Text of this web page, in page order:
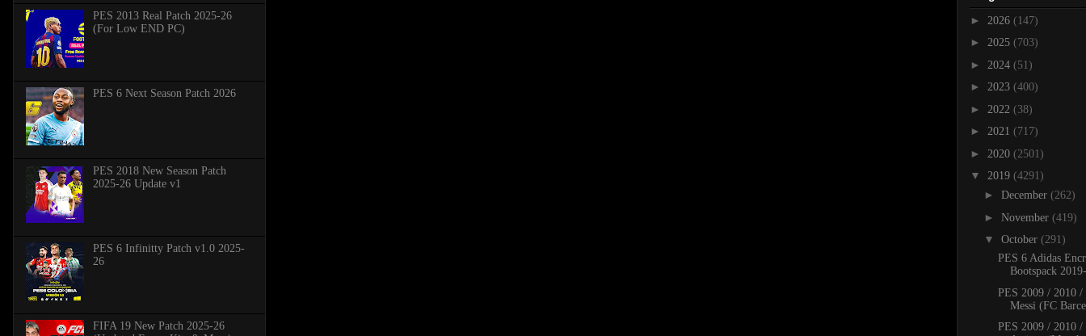
PES 2013 Real Patch 2025-26
(For Low END PC)
PES 6 Next Season Patch 2026
PES 2018 New Season Patch
2025-26 Update v1
PES 6 Infinitty Patch v1.0 2025-
26
FIFA 19 New Patch 2025-26
► 2026 (147)
► 2025 (703)
► 2024 (51)
► 2023 (400)
► 2022 (38)
► 2021 (717)
► 2020 (2501)
▼ 2019 (4291)
► December (262)
► November (419)
▼ October (291)
PES 6 Adidas
Bootspack
PES 2009 / 2010
Messi (FC
PES 2009 / 2010 /